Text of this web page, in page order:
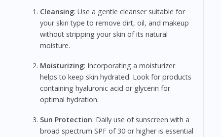
Cleansing: Use a gentle cleanser suitable for
your skin type to remove dirt, oil, and makeup
without stripping your skin of its natural
moisture.
Moisturizing: Incorporating a moisturizer
helps to keep skin hydrated. Look for products
containing hyaluronic acid or glycerin for
optimal hydration.
Sun Protection: Daily use of sunscreen with a
broad spectrum SPF of 30 or higher is essential